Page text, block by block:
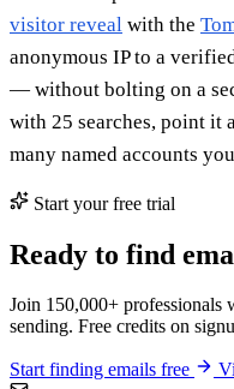
visitor reveal with the
anonymous IP to a
— without bolting on a
with 25 searches, point it
many named accounts
Start your free trial
Ready to find
Join 150,000+ professionals
sending. Free credits on
Start finding emails free